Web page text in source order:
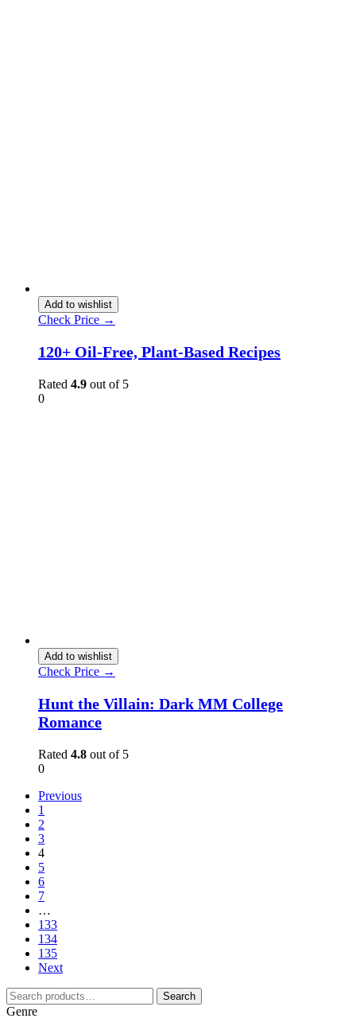
Add to wishlist
Check Price →
120+ Oil-Free, Plant-Based Recipes
Rated 4.9 out of 5
0
Add to wishlist
Check Price →
Hunt the Villain: Dark MM College
Romance
Rated 4.8 out of 5
0
Previous
1
2
3
4
5
6
7
…
133
134
135
Next
Search
Genre